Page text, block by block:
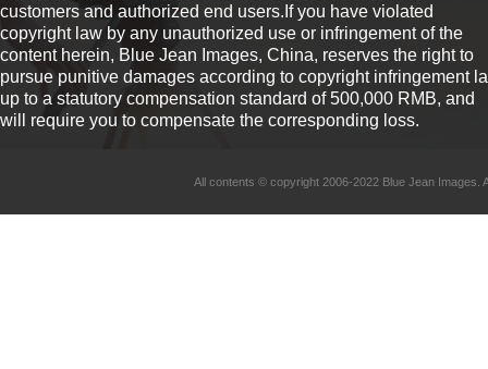
customers and authorized end users.If you have violated
copyright law by any unauthorized use or infringement of the
content herein, Blue Jean Images, China, reserves the right to
pursue punitive damages according to copyright infringement
up to a statutory compensation standard of 500,000 RMB, and
will require you to compensate the corresponding loss.
All contents © copyright 2006-2022 Blue Jean Images.